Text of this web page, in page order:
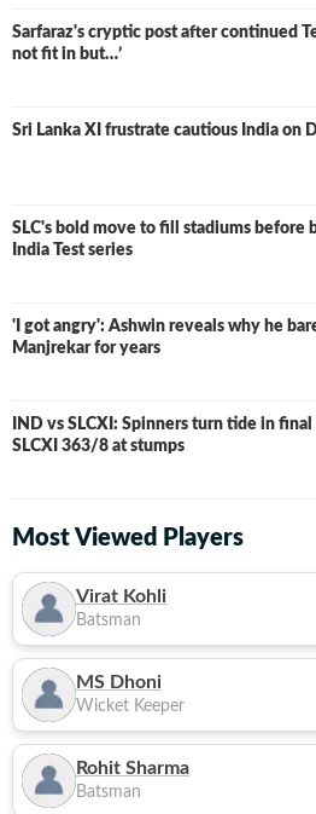
Sarfaraz's cryptic post after continued
not fit in but…’
Sri Lanka XI frustrate cautious India on
SLC's bold move to fill stadiums before
India Test series
'I got angry': Ashwin reveals why he
Manjrekar for years
IND vs SLCXI: Spinners turn tide in final
SLCXI 363/8 at stumps
LIVE
Most Viewed Players
Virat Kohli
Batsman
MS Dhoni
Wicket Keeper
Rohit Sharma
Batsman